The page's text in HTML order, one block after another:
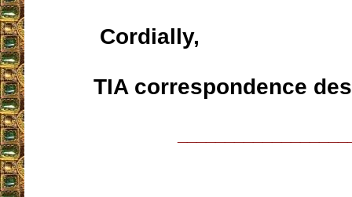
Cordially,
TIA correspondence